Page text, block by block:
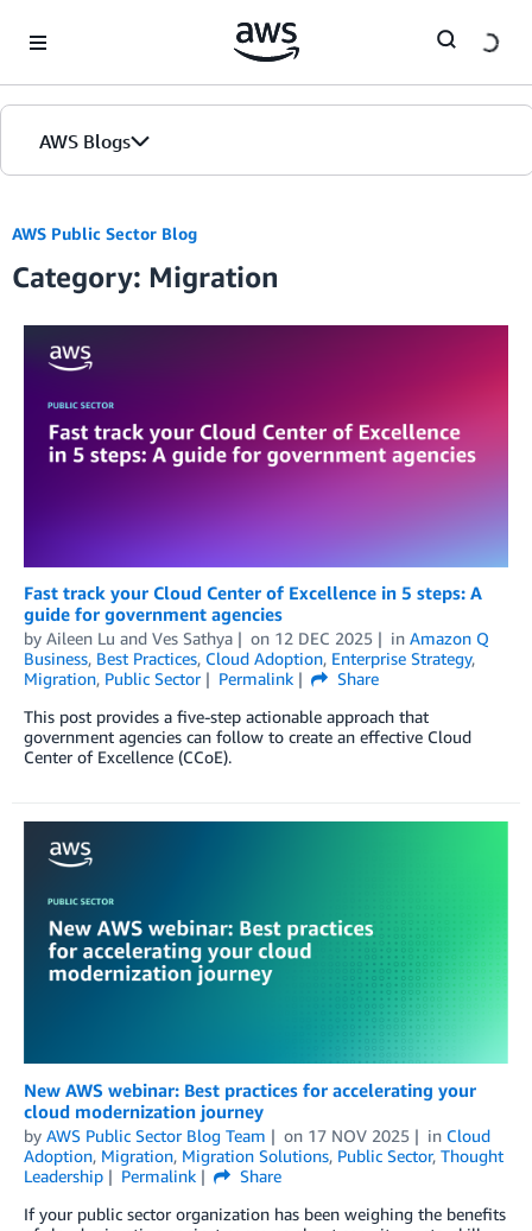
AWS Blogs
AWS Public Sector Blog
Category: Migration
Fast track your Cloud Center of Excellence in 5 steps: A
guide for government agencies
by Aileen Lu and Ves Sathya on 12 DEC 2025 in Amazon Q
Business, Best Practices, Cloud Adoption, Enterprise Strategy,
Migration, Public Sector Permalink
Share
This post provides a five-step actionable approach that
government agencies can follow to create an effective Cloud
Center of Excellence (CCoE).
New AWS webinar: Best practices for accelerating your
cloud modernization journey
by AWS Public Sector Blog Team on 17 NOV 2025 in Cloud
Adoption, Migration, Migration Solutions, Public Sector, Thought
Leadership
Permalink
Share
If your public sector organization has been weighing the benefits